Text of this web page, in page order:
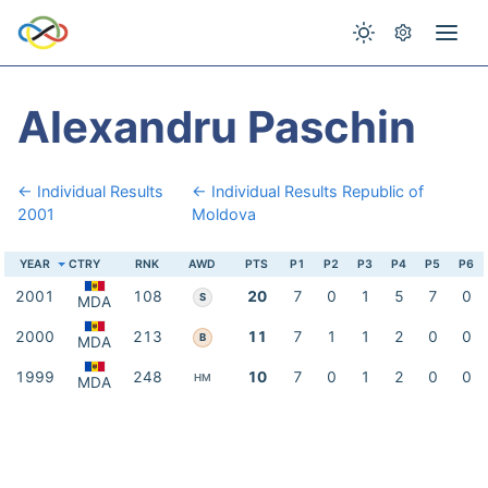
Alexandru Paschin
← Individual Results
2001
← Individual Results Republic of
Moldova
YEAR CTRY RNK AWD PTS P1 P2 P3 P4 P5 P6
2001 MDA 108 S 20 7 0 1 5 7 0
2000 MDA 213 B 11 7 1 1 2 0 0
1999 MDA 248 HM 10 7 0 1 2 0 0